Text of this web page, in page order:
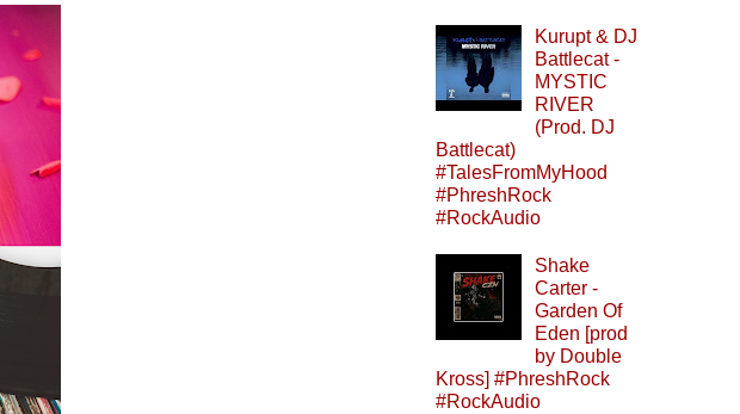
Kurupt & DJ
Battlecat -
MYSTIC
RIVER
(Prod. DJ
Battlecat)
#TalesFromMyHood
#PhreshRock
#RockAudio
Shake
Carter -
Garden Of
Eden [prod
by Double
Kross] #PhreshRock
#RockAudio